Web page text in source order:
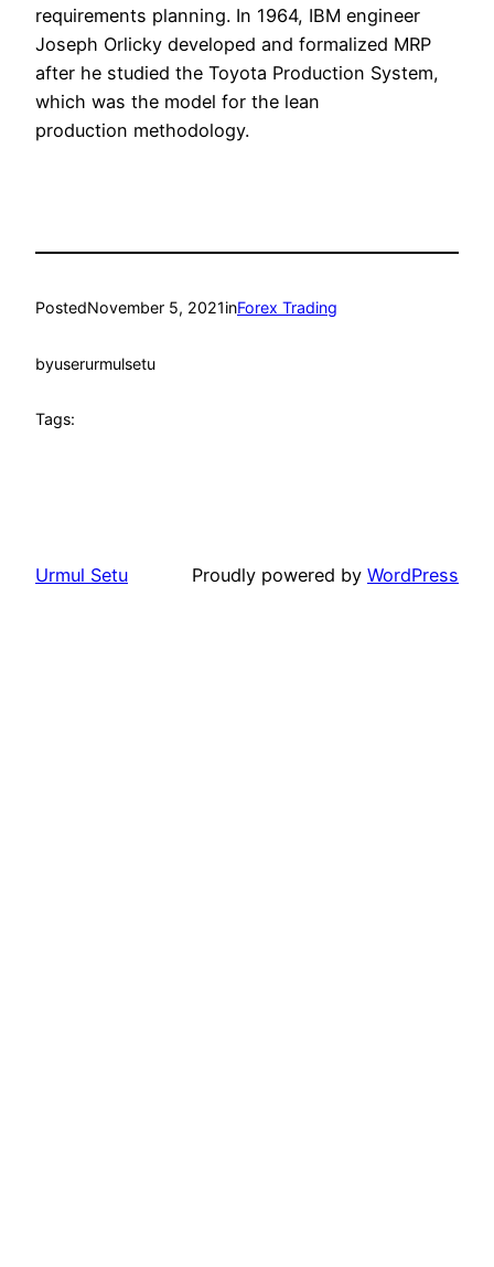
requirements planning. In 1964, IBM engineer
Joseph Orlicky developed and formalized MRP
after he studied the Toyota Production System,
which was the model for the lean
production methodology.
PostedNovember 5, 2021inForex Trading
byuserurmulsetu
Tags:
Urmul Setu Proudly powered by WordPress